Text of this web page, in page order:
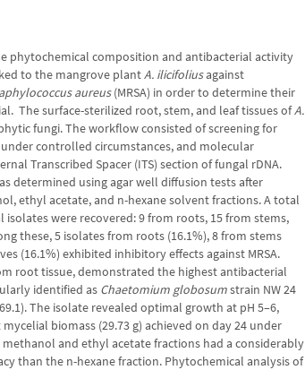
phytochemical composition and antibacterial activity
to the mangrove plantA. ilicifoliusagainst
aureus(MRSA) in order to determine their
The surface-sterilized root, stem, and leaf tissues ofA.
fungi. The workflow consisted of screening for
controlled circumstances, and molecular
Transcribed Spacer (ITS) section of fungal rDNA.
determined using agar well diffusion tests after
ethyl acetate, and n-hexane solvent fractions. A total
isolates were recovered: 9 from roots, 15 from stems,
these, 5 isolates from roots (16.1%), 8 from stems
(16.1%) exhibited inhibitory effects against MRSA.
root tissue, demonstrated the highest antibacterial
identified as Chaetomium globosumstrain NW 24
The isolate revealed optimal growth at pH 5–6,
biomass (29.73 g) achieved on day 24 under
and ethyl acetate fractions had a considerably
than the n-hexane fraction. Phytochemical analysis of